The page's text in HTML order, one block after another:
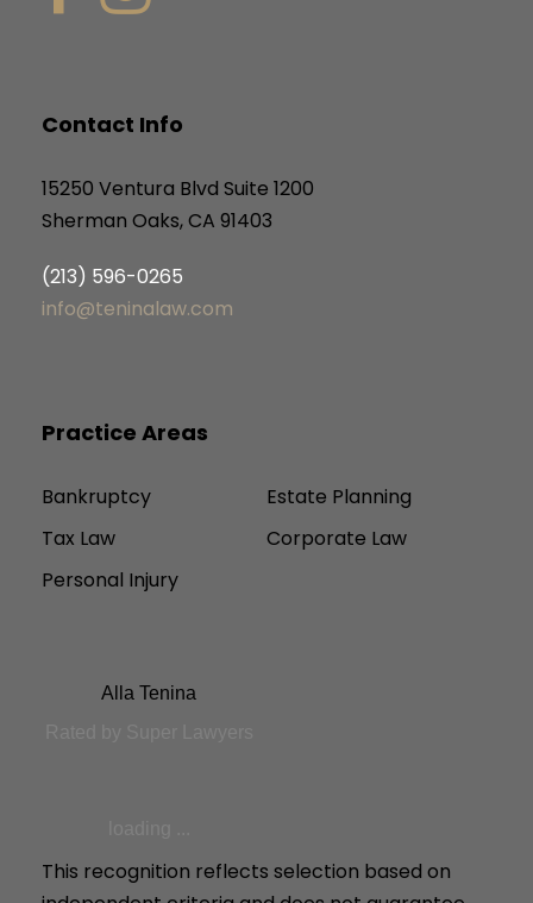
Contact Info
15250 Ventura Blvd Suite 1200
Sherman Oaks, CA 91403
(213) 596-0265
info@teninalaw.com
Practice Areas
Bankruptcy
Estate Planning
Tax Law
Corporate Law
Personal Injury
Alla Tenina
This recognition reflects selection based on